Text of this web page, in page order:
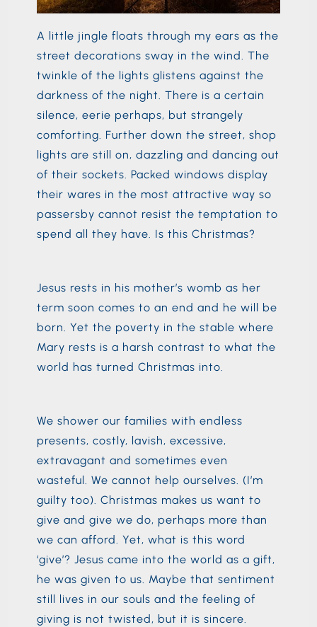
A little jingle floats through my ears as the
street decorations sway in the wind. The
twinkle of the lights glistens against the
darkness of the night. There is a certain
silence, eerie perhaps, but strangely
comforting. Further down the street, shop
lights are still on, dazzling and dancing out
of their sockets. Packed windows display
their wares in the most attractive way so
passersby cannot resist the temptation to
spend all they have. Is this Christmas?
Jesus rests in his mother’s womb as her
term soon comes to an end and he will be
born. Yet the poverty in the stable where
Mary rests is a harsh contrast to what the
world has turned Christmas into.
We shower our families with endless
presents, costly, lavish, excessive,
extravagant and sometimes even
wasteful. We cannot help ourselves. (I’m
guilty too). Christmas makes us want to
give and give we do, perhaps more than
we can afford. Yet, what is this word
‘give’? Jesus came into the world as a gift,
he was given to us. Maybe that sentiment
still lives in our souls and the feeling of
giving is not twisted, but it is sincere.